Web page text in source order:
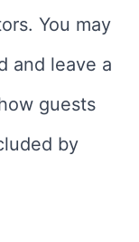
You may
and leave a
guests
by